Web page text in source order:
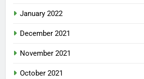
January 2022
December 2021
November 2021
October 2021